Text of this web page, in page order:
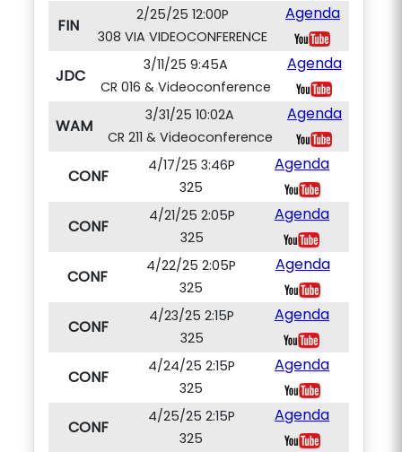
FIN
2/25/25 12:00P
308 VIA VIDEOCONFERENCE
Agenda
JDC
3/11/25 9:45A
CR 016 & Videoconference
Agenda
WAM
3/31/25 10:02A
CR 211 & Videoconference
Agenda
CONF
4/17/25 3:46P
325
Agenda
CONF
4/21/25 2:05P
325
Agenda
CONF
4/22/25 2:05P
325
Agenda
CONF
4/23/25 2:15P
325
Agenda
CONF
4/24/25 2:15P
325
Agenda
CONF
4/25/25 2:15P
325
Agenda